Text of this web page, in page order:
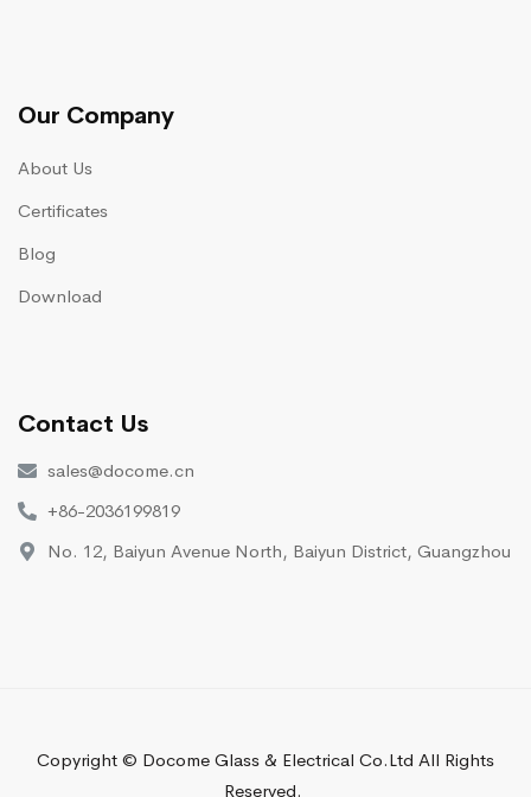
Our Company
About Us
Certificates
Blog
Download
Contact Us
sales@docome.cn
+86-2036199819
No. 12, Baiyun Avenue North, Baiyun District, Guangzhou
Copyright © Docome Glass & Electrical Co.Ltd All Rights
Reserved.